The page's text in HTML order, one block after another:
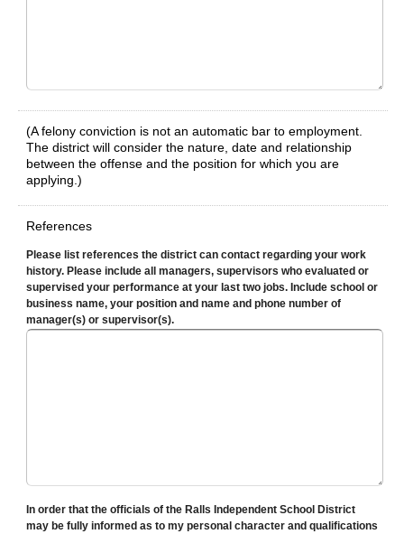
(A felony conviction is not an automatic bar to employment.
The district will consider the nature, date and relationship
between the offense and the position for which you are
applying.)
References
Please list references the district can contact regarding your work
history. Please include all managers, supervisors who evaluated or
supervised your performance at your last two jobs. Include school or
business name, your position and name and phone number of
manager(s) or supervisor(s).
In order that the officials of the Ralls Independent School District
may be fully informed as to my personal character and qualifications